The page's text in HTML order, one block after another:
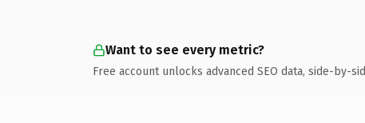
Want to see every metric?
Free account unlocks advanced SEO data, side-by-